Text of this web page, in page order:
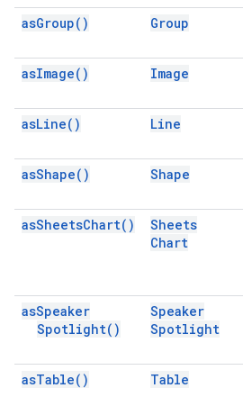
asGroup( ) Group
asImage( ) Image
asLine( ) Line
asShape( ) Shape
asSheetsChart( )
Sheets
Chart
asSpeaker
Spotlight( )
Speaker
Spotlight
asTable( ) Table